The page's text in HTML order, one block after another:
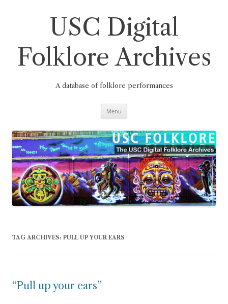
USC Digital
Folklore Archives
A database of folklore performances
Menu
TAG ARCHIVES: PULL UP YOUR EARS
“Pull up your ears”